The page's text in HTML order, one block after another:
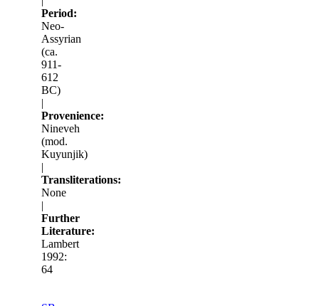
Period:
Neo-
Assyrian
(ca.
911-
612
BC)
|
Provenience:
Nineveh
(mod.
Kuyunjik)
|
Transliterations:
None
|
Further
Literature:
Lambert
1992:
64